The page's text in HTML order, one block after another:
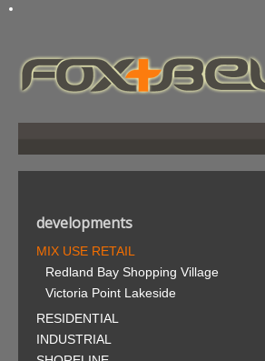
home
developments
news
links
photo gallery
search
developments
MIX USE RETAIL
Redland Bay Shopping Village
Victoria Point Lakeside
RESIDENTIAL
INDUSTRIAL